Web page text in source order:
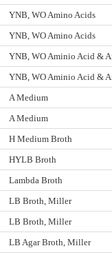
YNB, WO Amino Acids
YNB, WO Amino Acids
YNB, WO Aminio Acid &
YNB, WO Aminio Acid &
A Medium
A Medium
H Medium Broth
HYLB Broth
Lambda Broth
LB Broth, Miller
LB Broth, Miller
LB Agar Broth, Miller